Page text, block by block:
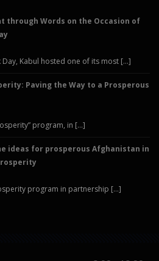
through Words on the Occasion of
Kabul hosted one of its most […]
Paving the Way to a Prosperous
program, in […]
ideas for prosperous Afghanistan in
program in partnership […]